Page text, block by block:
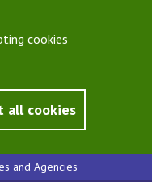
cookies
all cookies
and Agencies